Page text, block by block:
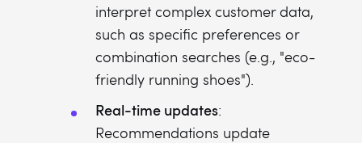
interpret complex customer data,
such as specific preferences or
combination searches (e.g., "eco-
friendly running shoes").
Real-time updates:
Recommendations update